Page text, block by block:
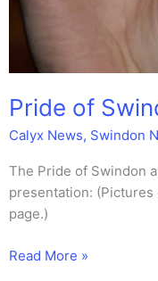
Pride of
Calyx News, Swindon
The Pride of Swindon
presentation:
page.)
Pride
Read More »